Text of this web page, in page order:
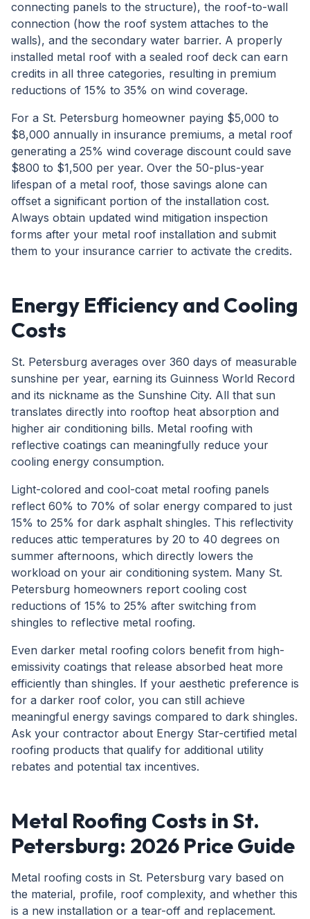
connecting panels to the structure), the roof-to-wall
connection (how the roof system attaches to the
walls), and the secondary water barrier. A properly
installed metal roof with a sealed roof deck can earn
credits in all three categories, resulting in premium
reductions of 15% to 35% on wind coverage.
For a St. Petersburg homeowner paying $5,000 to
$8,000 annually in insurance premiums, a metal roof
generating a 25% wind coverage discount could save
$800 to $1,500 per year. Over the 50-plus-year
lifespan of a metal roof, those savings alone can
offset a significant portion of the installation cost.
Always obtain updated wind mitigation inspection
forms after your metal roof installation and submit
them to your insurance carrier to activate the credits.
Energy Efficiency and Cooling
Costs
St. Petersburg averages over 360 days of measurable
sunshine per year, earning its Guinness World Record
and its nickname as the Sunshine City. All that sun
translates directly into rooftop heat absorption and
higher air conditioning bills. Metal roofing with
reflective coatings can meaningfully reduce your
cooling energy consumption.
Light-colored and cool-coat metal roofing panels
reflect 60% to 70% of solar energy compared to just
15% to 25% for dark asphalt shingles. This reflectivity
reduces attic temperatures by 20 to 40 degrees on
summer afternoons, which directly lowers the
workload on your air conditioning system. Many St.
Petersburg homeowners report cooling cost
reductions of 15% to 25% after switching from
shingles to reflective metal roofing.
Even darker metal roofing colors benefit from high-
emissivity coatings that release absorbed heat more
efficiently than shingles. If your aesthetic preference is
for a darker roof color, you can still achieve
meaningful energy savings compared to dark shingles.
Ask your contractor about Energy Star-certified metal
roofing products that qualify for additional utility
rebates and potential tax incentives.
Metal Roofing Costs in St.
Petersburg: 2026 Price Guide
Metal roofing costs in St. Petersburg vary based on
the material, profile, roof complexity, and whether this
is a new installation or a tear-off and replacement.